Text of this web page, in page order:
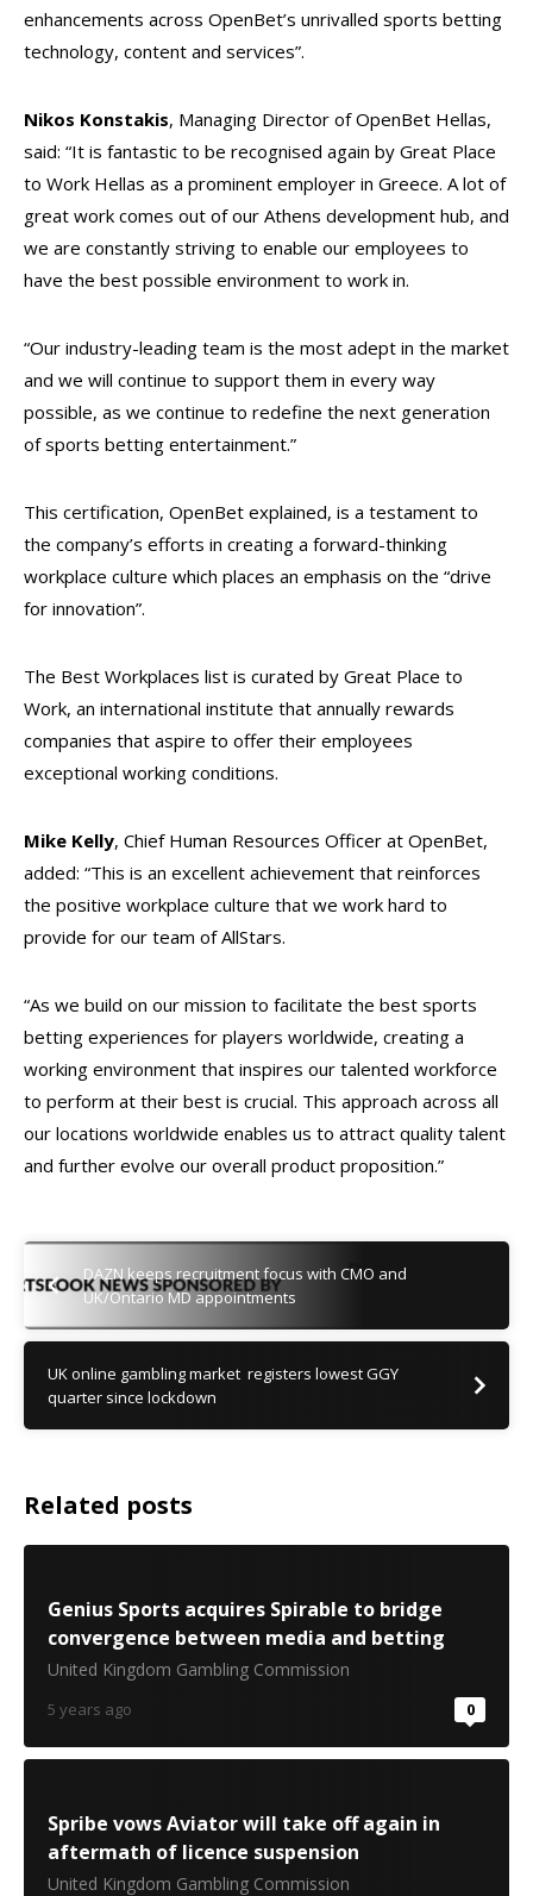
enhancements across OpenBet’s unrivalled sports betting
technology, content and services”.
Nikos Konstakis, Managing Director of OpenBet Hellas,
said: “It is fantastic to be recognised again by Great Place
to Work Hellas as a prominent employer in Greece. A lot of
great work comes out of our Athens development hub, and
we are constantly striving to enable our employees to
have the best possible environment to work in.
“Our industry-leading team is the most adept in the market
and we will continue to support them in every way
possible, as we continue to redefine the next generation
of sports betting entertainment.”
This certification, OpenBet explained, is a testament to
the company’s efforts in creating a forward-thinking
workplace culture which places an emphasis on the “drive
for innovation”.
The Best Workplaces list is curated by Great Place to
Work, an international institute that annually rewards
companies that aspire to offer their employees
exceptional working conditions.
Mike Kelly, Chief Human Resources Officer at OpenBet,
added: “This is an excellent achievement that reinforces
the positive workplace culture that we work hard to
provide for our team of AllStars.
“As we build on our mission to facilitate the best sports
betting experiences for players worldwide, creating a
working environment that inspires our talented workforce
to perform at their best is crucial. This approach across all
our locations worldwide enables us to attract quality talent
and further evolve our overall product proposition.”
DAZN keeps recruitment focus with CMO and
UK/Ontario MD appointments
UK online gambling market registers lowest GGY
quarter since lockdown
Related posts
Genius Sports acquires Spirable to bridge
convergence between media and betting
United Kingdom Gambling Commission
5 years ago 0
Spribe vows Aviator will take off again in
aftermath of licence suspension
United Kingdom Gambling Commission